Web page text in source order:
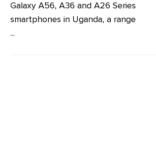
Galaxy A56, A36 and A26 Series
smartphones in Uganda, a range
...